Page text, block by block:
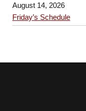
August 14, 2026
Friday’s Schedule